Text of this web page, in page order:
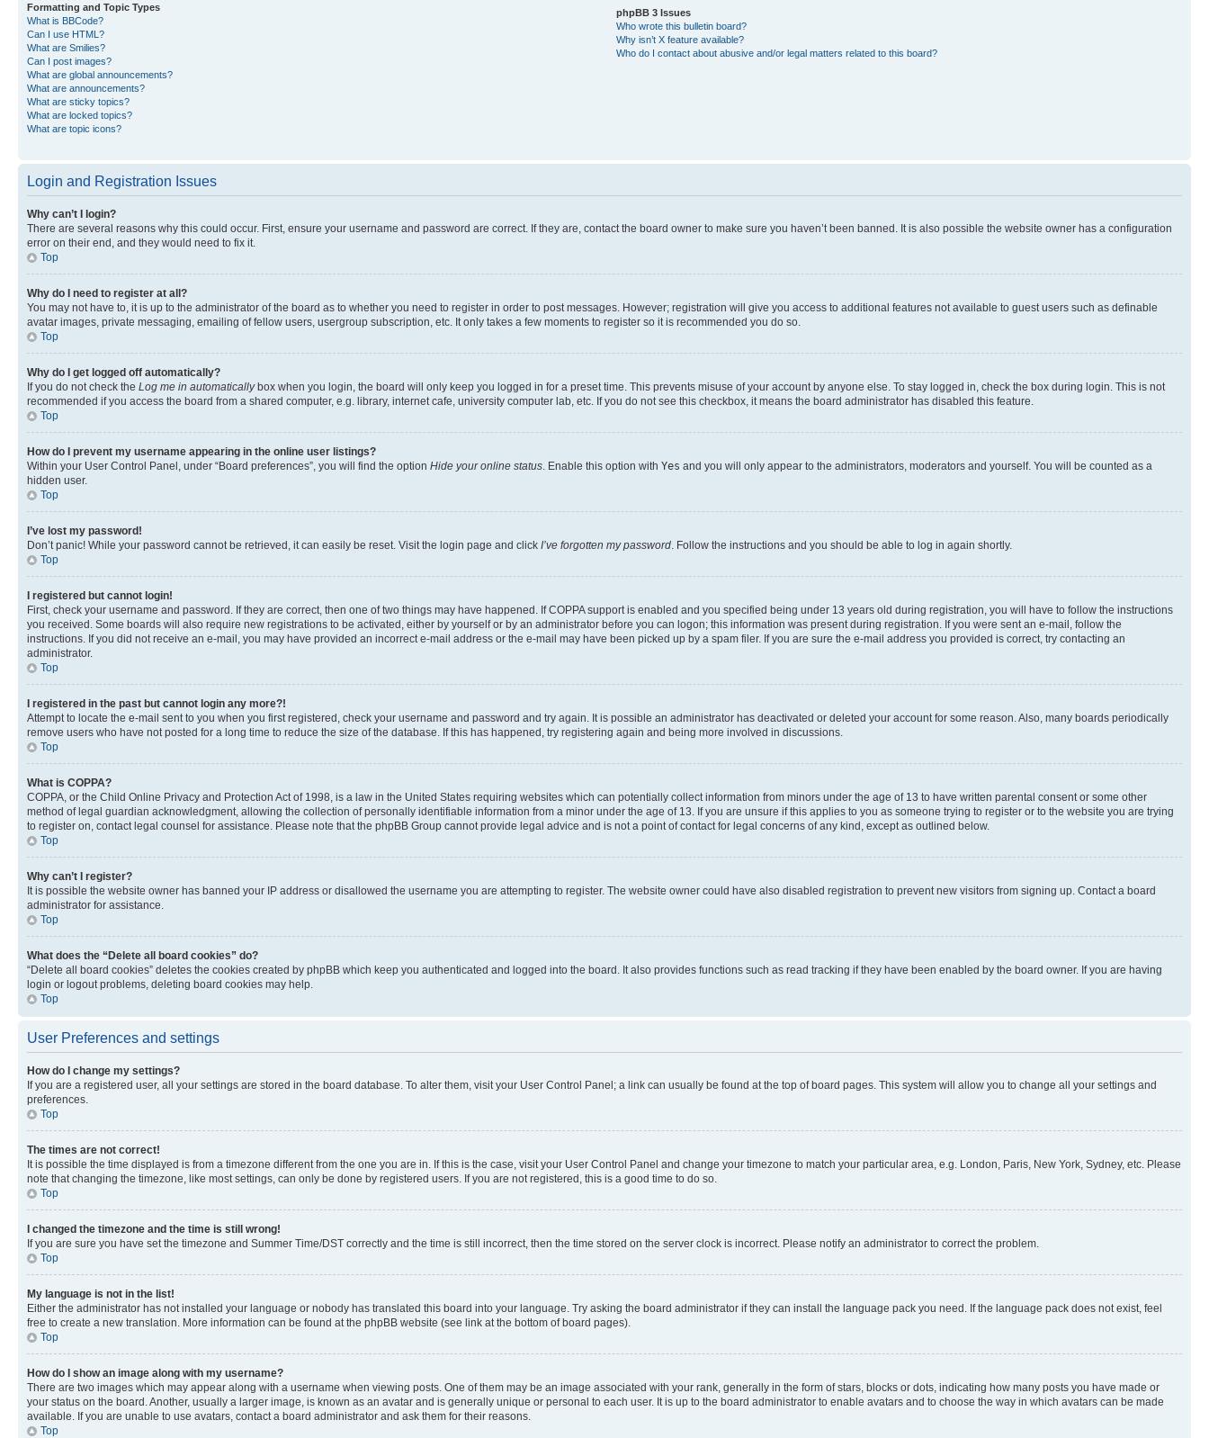
Formatting and Topic Types
What is BBCode?
Can I use HTML?
What are Smilies?
Can I post images?
What are global announcements?
What are announcements?
What are sticky topics?
What are locked topics?
What are topic icons?
phpBB 3 Issues
Who wrote this bulletin board?
Why isn’t X feature available?
Who do I contact about abusive and/or legal matters related to this board?
Login and Registration Issues
Why can’t I login?
There are several reasons why this could occur. First, ensure your username and password are correct. If they are, contact the board owner to make sure you haven’t been banned. It is also possible the website owner has a configuration
error on their end, and they would need to fix it.
Top
Why do I need to register at all?
You may not have to, it is up to the administrator of the board as to whether you need to register in order to post messages. However; registration will give you access to additional features not available to guest users such as definable
avatar images, private messaging, emailing of fellow users, usergroup subscription, etc. It only takes a few moments to register so it is recommended you do so.
Top
Why do I get logged off automatically?
If you do not check the Log me in automaticallybox when you login, the board will only keep you logged in for a preset time. This prevents misuse of your account by anyone else. To stay logged in, check the box during login. This is not
recommended if you access the board from a shared computer, e.g. library, internet cafe, university computer lab, etc. If you do not see this checkbox, it means the board administrator has disabled this feature.
Top
How do I prevent my username appearing in the online user listings?
Within your User Control Panel, under “Board preferences”, you will find the option Hide your online status . Enable this option with Yes and you will only appear to the administrators, moderators and yourself. You will be counted as a
hidden user.
Top
I’ve lost my password!
Don’t panic! While your password cannot be retrieved, it can easily be reset. Visit the login page and click I’ve forgotten my password . Follow the instructions and you should be able to log in again shortly.
Top
I registered but cannot login!
First, check your username and password. If they are correct, then one of two things may have happened. If COPPA support is enabled and you specified being under 13 years old during registration, you will have to follow the instructions
you received. Some boards will also require new registrations to be activated, either by yourself or by an administrator before you can logon; this information was present during registration. If you were sent an e-mail, follow the
instructions. If you did not receive an e-mail, you may have provided an incorrect e-mail address or the e-mail may have been picked up by a spam filer. If you are sure the e-mail address you provided is correct, try contacting an
administrator.
Top
I registered in the past but cannot login any more?!
Attempt to locate the e-mail sent to you when you first registered, check your username and password and try again. It is possible an administrator has deactivated or deleted your account for some reason. Also, many boards periodically
remove users who have not posted for a long time to reduce the size of the database. If this has happened, try registering again and being more involved in discussions.
Top
What is COPPA?
COPPA, or the Child Online Privacy and Protection Act of 1998, is a law in the United States requiring websites which can potentially collect information from minors under the age of 13 to have written parental consent or some other
method of legal guardian acknowledgment, allowing the collection of personally identifiable information from a minor under the age of 13. If you are unsure if this applies to you as someone trying to register or to the website you are trying
to register on, contact legal counsel for assistance. Please note that the phpBB Group cannot provide legal advice and is not a point of contact for legal concerns of any kind, except as outlined below.
Top
Why can’t I register?
It is possible the website owner has banned your IP address or disallowed the username you are attempting to register. The website owner could have also disabled registration to prevent new visitors from signing up. Contact a board
administrator for assistance.
Top
What does the “Delete all board cookies” do?
“Delete all board cookies” deletes the cookies created by phpBB which keep you authenticated and logged into the board. It also provides functions such as read tracking if they have been enabled by the board owner. If you are having
login or logout problems, deleting board cookies may help.
Top
User Preferences and settings
How do I change my settings?
If you are a registered user, all your settings are stored in the board database. To alter them, visit your User Control Panel; a link can usually be found at the top of board pages. This system will allow you to change all your settings and
preferences.
Top
The times are not correct!
It is possible the time displayed is from a timezone different from the one you are in. If this is the case, visit your User Control Panel and change your timezone to match your particular area, e.g. London, Paris, New York, Sydney, etc. Please
note that changing the timezone, like most settings, can only be done by registered users. If you are not registered, this is a good time to do so.
Top
I changed the timezone and the time is still wrong!
If you are sure you have set the timezone and Summer Time/DST correctly and the time is still incorrect, then the time stored on the server clock is incorrect. Please notify an administrator to correct the problem.
Top
My language is not in the list!
Either the administrator has not installed your language or nobody has translated this board into your language. Try asking the board administrator if they can install the language pack you need. If the language pack does not exist, feel
free to create a new translation. More information can be found at the phpBB website (see link at the bottom of board pages).
Top
How do I show an image along with my username?
There are two images which may appear along with a username when viewing posts. One of them may be an image associated with your rank, generally in the form of stars, blocks or dots, indicating how many posts you have made or
your status on the board. Another, usually a larger image, is known as an avatar and is generally unique or personal to each user. It is up to the board administrator to enable avatars and to choose the way in which avatars can be made
available. If you are unable to use avatars, contact a board administrator and ask them for their reasons.
Top